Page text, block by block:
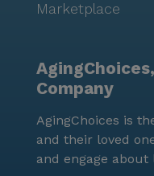
of care and a lively,
Marketplace
Company
AgingChoices is
and their loved
and engage